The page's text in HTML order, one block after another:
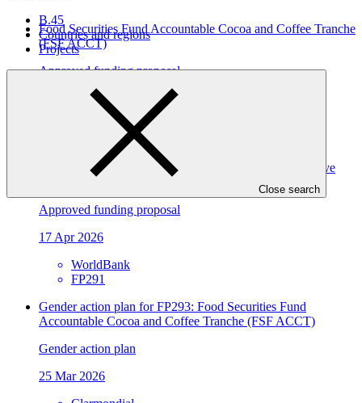
B.45
Countries and regions
Projects
Close search
Food Securities Fund Accountable Cocoa and Coffee Tranche
(FSF ACCT)
Approved funding proposal
17 Apr 2026
Clarmondial
ASCENT-GREEN: Resilient Energy Access for Inclusive
Approved funding proposal
17 Apr 2026
WorldBank
FP291
Gender action plan for FP293: Food Securities Fund
Accountable Cocoa and Coffee Tranche (FSF ACCT)
Gender action plan
25 Mar 2026